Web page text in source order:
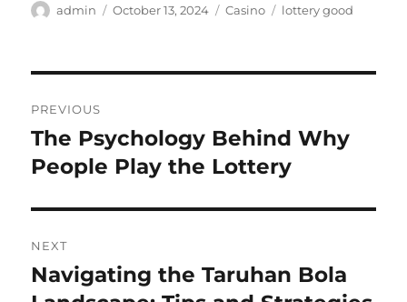
Author
admin
Posted
October 13, 2024 Categories
Casino Tags
lottery good
navigation
PREVIOUS
Previous
post:
The Psychology Behind Why
People Play the Lottery
NEXT
Next
Navigating the Taruhan Bola